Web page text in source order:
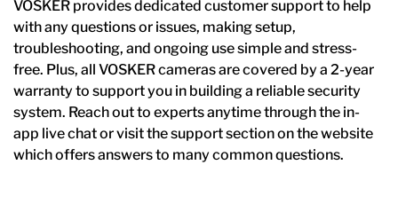
VOSKER provides dedicated customer support to help
with any questions or issues, making setup,
troubleshooting, and ongoing use simple and stress-
free. Plus, all VOSKER cameras are covered by a 2-year
warranty to support you in building a reliable security
system. Reach out to experts anytime through the in-
app live chat or visit the support section on the website
which offers answers to many common questions.